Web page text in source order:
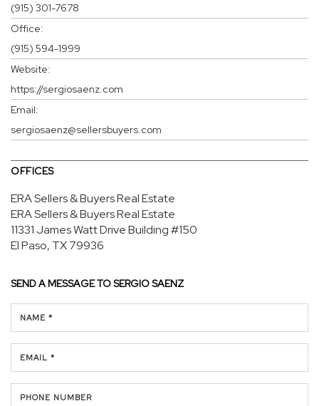
(915) 301-7678
Office:
(915) 594-1999
Website:
https://sergiosaenz.com
Email:
sergiosaenz@sellersbuyers.com
OFFICES
ERA Sellers & Buyers Real Estate
ERA Sellers & Buyers Real Estate
11331 James Watt DriveBuilding #150
El Paso, TX 79936
SEND A MESSAGE TOSERGIO SAENZ
NAME *
EMAIL *
PHONE NUMBER